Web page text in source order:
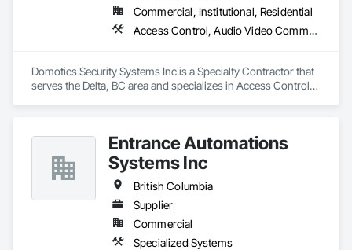
Commercial, Institutional, Residential
Access Control, Audio Video Communications, Detention Security Systems, Electronic Security, Security Detection Alarm and Monitoring, Video Surveillance
Domotics Security Systems Inc is a Specialty Contractor that
serves the Delta, BC area and specializes in Access Control,
Entrance Automations
Systems Inc
British Columbia
Supplier
Commercial
Specialized Systems